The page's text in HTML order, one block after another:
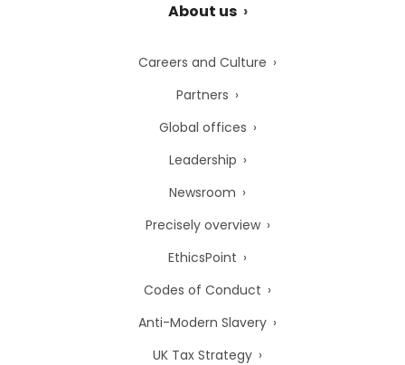
About us
Careers and Culture
Partners
Global offices
Leadership
Newsroom
Precisely overview
EthicsPoint
Codes of Conduct
Anti-Modern Slavery
UK Tax Strategy